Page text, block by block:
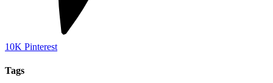
10K Pinterest
Tags